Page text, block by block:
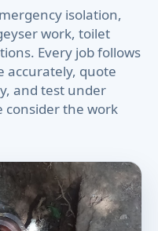
isolation,
work, toilet
Every job follows
accurately, quote
and test under
consider the work